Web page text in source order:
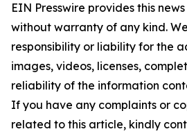
EIN Presswire provides this
without warranty of any kind.
responsibility or liability for the
images, videos, licenses,
reliability of the information
If you have any complaints or
related to this article, kindly